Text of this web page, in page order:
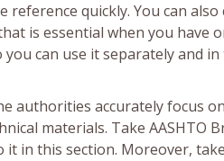
reference quickly. You can
is essential when you have
can use it separately and in
authorities accurately focus
materials. Take AASHTO
in this section. Moreover,